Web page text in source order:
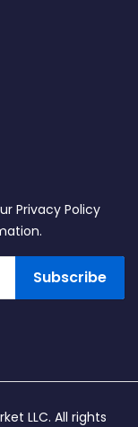
Subscribe
Privacy Policy
LLC. All rights